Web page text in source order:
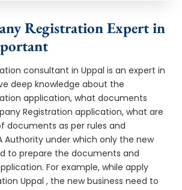
Registration Expert in
consultant in Uppal is an expert in
deep knowledge about the
application, what documents
Registration application, what are
documents as per rules and
Authority under which only the new
to prepare the documents and
For example, while apply
Uppal , the new business need to